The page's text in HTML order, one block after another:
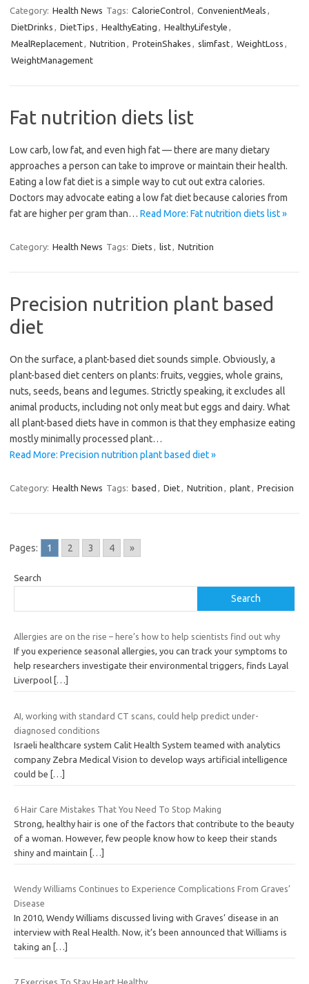
Category: Health News Tags: CalorieControl, ConvenientMeals ,
DietDrinks , DietTips , HealthyEating , HealthyLifestyle ,
MealReplacement, Nutrition , ProteinShakes , slimfast, WeightLoss ,
WeightManagement
Fat nutrition diets list
Low carb, low fat, and even high fat — there are many dietary
approaches a person can take to improve or maintain their health.
Eating a low fat diet is a simple way to cut out extra calories.
Doctors may advocate eating a low fat diet because calories from
fat are higher per gram than… Read More: Fat nutrition diets list »
Category: Health News Tags: Diets , list, Nutrition
Precision nutrition plant based
diet
On the surface, a plant-based diet sounds simple. Obviously, a
plant-based diet centers on plants: fruits, veggies, whole grains,
nuts, seeds, beans and legumes. Strictly speaking, it excludes all
animal products, including not only meat but eggs and dairy. What
all plant-based diets have in common is that they emphasize eating
mostly minimally processed plant…
Read More: Precision nutrition plant based diet »
Category: Health News Tags: based , Diet, Nutrition , plant, Precision
Pages: 1 2 3 4 »
Search
Search
Allergies are on the rise – here’s how to help scientists find out why
If you experience seasonal allergies, you can track your symptoms to
help researchers investigate their environmental triggers, finds Layal
Liverpool […]
AI, working with standard CT scans, could help predict under-
diagnosed conditions
Israeli healthcare system Calit Health System teamed with analytics
company Zebra Medical Vision to develop ways artificial intelligence
could be […]
6 Hair Care Mistakes That You Need To Stop Making
Strong, healthy hair is one of the factors that contribute to the beauty
of a woman. However, few people know how to keep their stands
shiny and maintain
[…]
Wendy Williams Continues to Experience Complications From Graves’
Disease
In 2010, Wendy Williams discussed living with Graves’ disease in an
interview with Real Health. Now, it’s been announced that Williams is
taking an […]
7 Exercises To Stay Heart Healthy